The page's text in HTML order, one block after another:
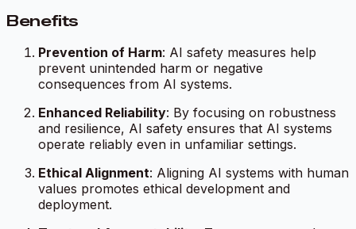
Benefits
Prevention of Harm: AI safety measures help
prevent unintended harm or negative
consequences from AI systems.
Enhanced Reliability: By focusing on robustness
and resilience, AI safety ensures that AI systems
operate reliably even in unfamiliar settings.
Ethical Alignment: Aligning AI systems with human
values promotes ethical development and
deployment.